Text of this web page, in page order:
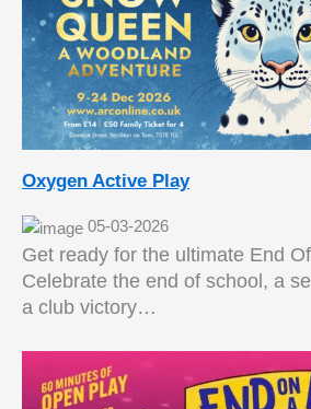
Oxygen Active Play
05-03-2026
Get ready for the ultimate End
Celebrate the end of school, a
a club victory…